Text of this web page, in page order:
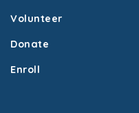
Volunteer
Donate
Enroll